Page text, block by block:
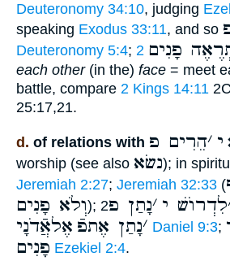
Deuteronomy 34:10, judging
speaking Exodus 33:11, and so
Deuteronomy 5:4; פָנִים
each other(in the) face = meet
battle, compare 2 Kings 14:11
25:17,21.
d. of relations with ׳הֵרִים פ
worship (see also נשׂא); in
Jeremiah 2:27; Jeremiah 32:33 (
וְלֹא פָנִים); לִדְרוֺשׁ י ׳נָתַן פ
׳נָתַן אֶתפֿ אֶלאֲֿדֹנָי Daniel 9:3;
פָנִים Ezekiel 2:4.